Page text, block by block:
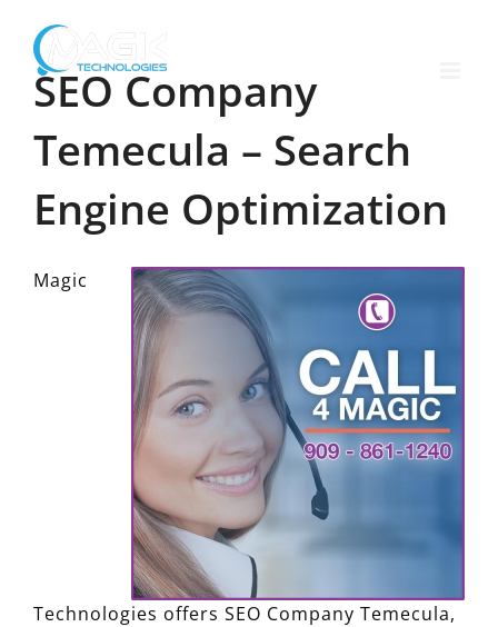
contentSEO Company
Temecula – Search
Engine Optimization
Magic
Technologies offers SEO Company Temecula,